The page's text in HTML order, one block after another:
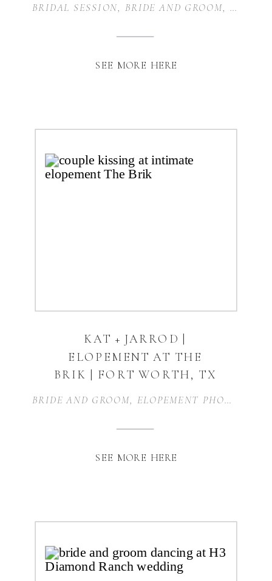
SEE MORE HERE
BRIDAL SESSION,BRIDE AND GROOM,
SEE MORE HERE
BRIDE AND GROOM, ELOPEMENT PHOTOGRAPHY
KAT + JARROD |
ELOPEMENT AT THE
BRIK | FORT WORTH, TX